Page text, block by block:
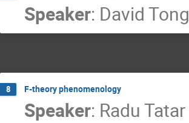
Speaker: David Tong
8 F-theory phenomenology
Speaker: Radu Tatar